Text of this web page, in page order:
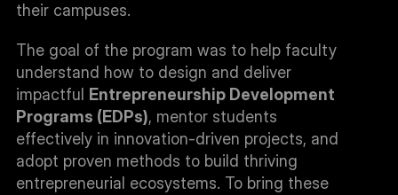
their campuses.
The goal of the program was to help faculty
understand how to design and deliver
impactful
Entrepreneurship Development
Programs (EDPs), mentor students
effectively in innovation-driven projects, and
adopt proven methods to build thriving
entrepreneurial ecosystems. To bring these